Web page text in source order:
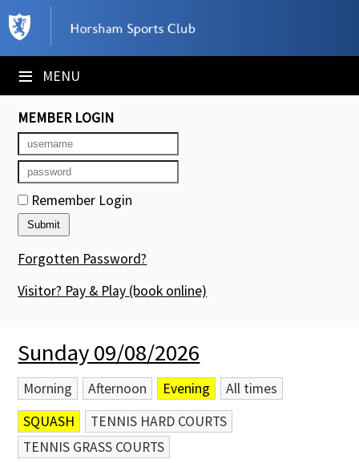
≡ MENU
×
Club Website
Booking Sheets
Cancelled Court Alerts
Leagues
Tournaments
Members' Directory
Newsletters
Contact Us
MEMBER LOGIN
Remember Login
Forgotten Password?
Visitor? Pay & Play (book online)
Sunday 09/08/2026
Morning Afternoon Evening
All times
SQUASH
TENNIS HARD COURTS
TENNIS GRASS COURTS